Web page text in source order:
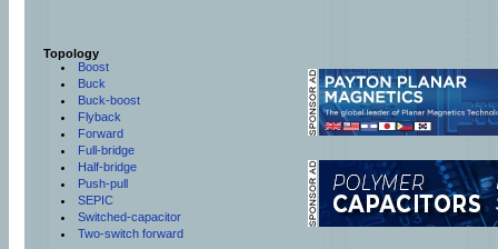
Topology
Boost
Buck
Buck-boost
Flyback
Forward
Full-bridge
Half-bridge
Push-pull
SEPIC
Switched-capacitor
Two-switch forward